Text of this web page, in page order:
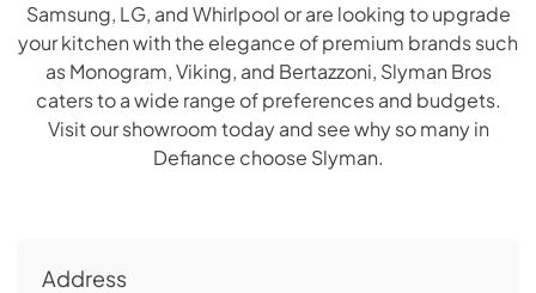
Samsung, LG, and Whirlpool or are looking to upgrade
your kitchen with the elegance of premium brands such
as Monogram, Viking, and Bertazzoni, Slyman Bros
caters to a wide range of preferences and budgets.
Visit our showroom today and see why so many in
Defiance choose Slyman.
Address